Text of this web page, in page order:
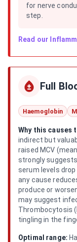
for nerve
step.
Read our
Full
Haemoglobin
Why this causes
indirect but
raised MCV
strongly
serum levels
any cause
produce or
may suggest
Thrombocytosis
tingling in the
Optimal range: